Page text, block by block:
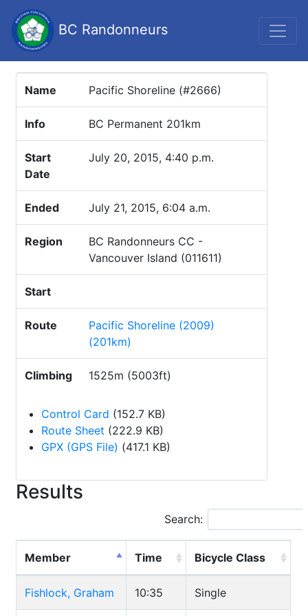
BC Randonneurs
Name Pacific Shoreline (#2666)
Info BC Permanent 201km
Start
Date
July 20, 2015, 4:40 p.m.
Ended July 21, 2015, 6:04 a.m.
Region
BC Randonneurs CC -
Vancouver Island (011611)
Start
Route
Pacific Shoreline (2009)
(201km)
Climbing 1525m (5003ft)
Control Card (152.7 KB)
Route Sheet (222.9 KB)
GPX (GPS File) (417.1 KB)
Results
Search:
Member Time Bicycle Class
Fishlock, Graham 10:35 Single